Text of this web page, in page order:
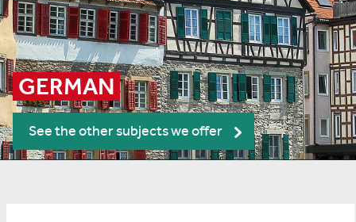
GERMAN
See the other subjects we offer